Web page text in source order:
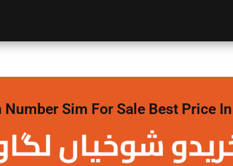
Number Sim For Sale Best Price
شوخیاں